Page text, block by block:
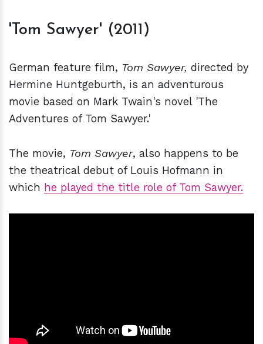
'Tom Sawyer' (2011)
German feature film, Tom Sawyer, directed by
Hermine Huntgeburth, is an adventurous
movie based on Mark Twain's novel 'The
Adventures of Tom Sawyer.'
The movie, Tom Sawyer, also happens to be
the theatrical debut of Louis Hofmann in
which he played the title role of Tom Sawyer.